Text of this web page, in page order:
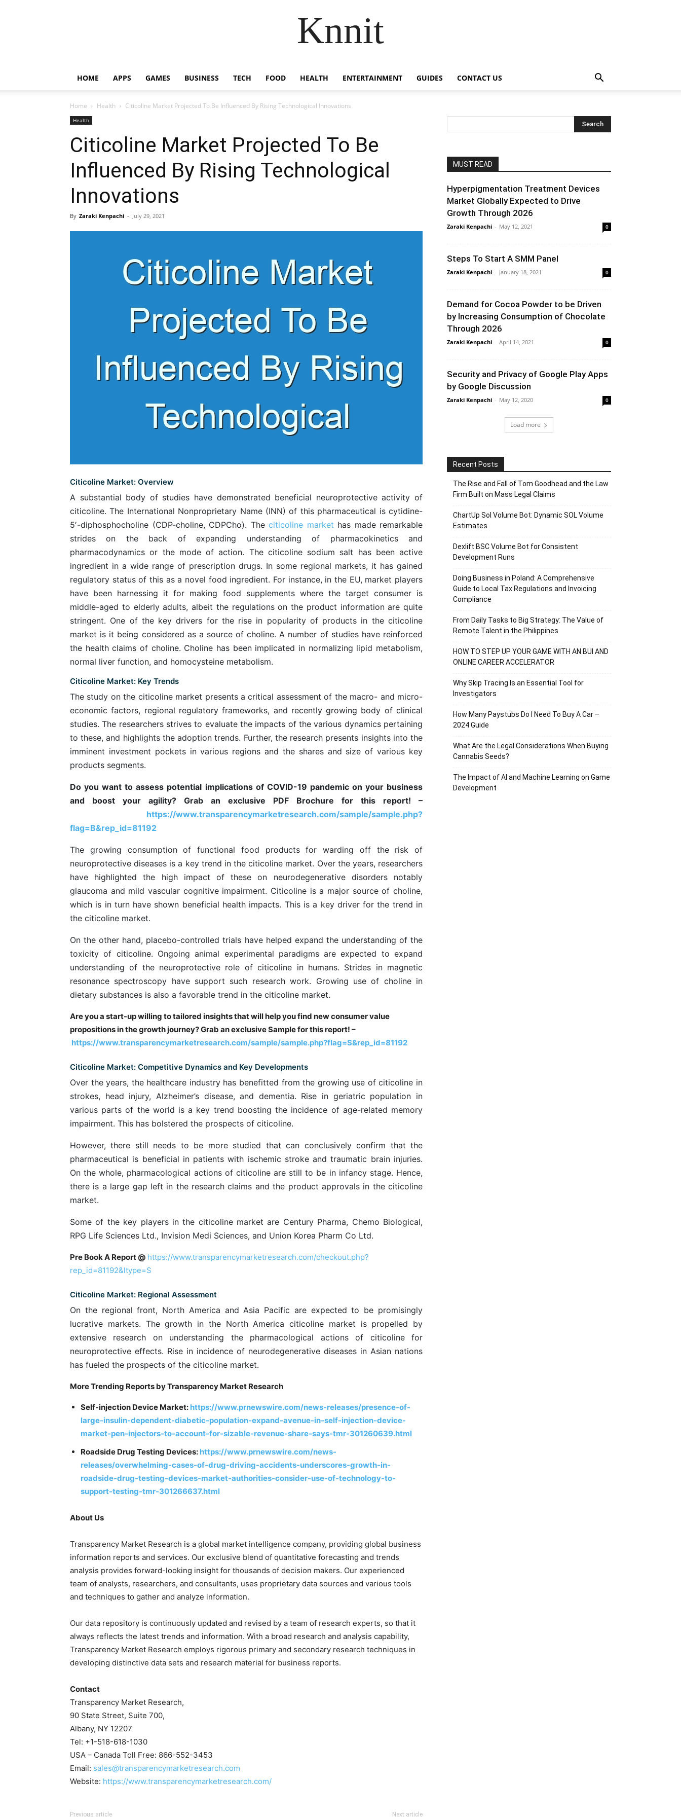
Knnit
HOME APPS GAMES BUSINESS TECH FOOD HEALTH ENTERTAINMENT GUIDES CONTACT US
Home Health Citicoline Market Projected To Be Influenced By Rising Technological Innovations
Health
Citicoline Market Projected To Be
Influenced By Rising Technological
Innovations
By Zaraki Kenpachi - July 29, 2021
Citicoline Market: Overview
A substantial body of studies have demonstrated beneficial neuroprotective activity of
citicoline. The International Nonproprietary Name (INN) of this pharmaceutical is cytidine-
5′-diphosphocholine (CDP-choline, CDPCho). The citicoline market has made remarkable
strides on the back of expanding understanding of pharmacokinetics and
pharmacodynamics or the mode of action. The citicoline sodium salt has been active
ingredient in a wide range of prescription drugs. In some regional markets, it has gained
regulatory status of this as a novel food ingredient. For instance, in the EU, market players
have been harnessing it for making food supplements where the target consumer is
middle-aged to elderly adults, albeit the regulations on the product information are quite
stringent. One of the key drivers for the rise in popularity of products in the citicoline
market is it being considered as a source of choline. A number of studies have reinforced
the health claims of choline. Choline has been implicated in normalizing lipid metabolism,
normal liver function, and homocysteine metabolism.
Citicoline Market: Key Trends
The study on the citicoline market presents a critical assessment of the macro- and micro-
economic factors, regional regulatory frameworks, and recently growing body of clinical
studies. The researchers strives to evaluate the impacts of the various dynamics pertaining
to these, and highlights the adoption trends. Further, the research presents insights into the
imminent investment pockets in various regions and the shares and size of various key
products segments.
Do you want to assess potential implications of COVID-19 pandemic on your business
and boost your agility? Grab an exclusive PDF Brochure for this report! –
https://www.transparencymarketresearch.com/sample/sample.php?
flag=B&rep_id=81192
The growing consumption of functional food products for warding off the risk of
neuroprotective diseases is a key trend in the citicoline market. Over the years, researchers
have highlighted the high impact of these on neurodegenerative disorders notably
glaucoma and mild vascular cognitive impairment. Citicoline is a major source of choline,
which is in turn have shown beneficial health impacts. This is a key driver for the trend in
the citicoline market.
On the other hand, placebo-controlled trials have helped expand the understanding of the
toxicity of citicoline. Ongoing animal experimental paradigms are expected to expand
understanding of the neuroprotective role of citicoline in humans. Strides in magnetic
resonance spectroscopy have support such research work. Growing use of choline in
dietary substances is also a favorable trend in the citicoline market.
Are you a start-up willing to tailored insights that will help you find new consumer value
propositions in the growth journey? Grab an exclusive Sample for this report! –
https://www.transparencymarketresearch.com/sample/sample.php?flag=S&rep_id=81192
Citicoline Market: Competitive Dynamics and Key Developments
Over the years, the healthcare industry has benefitted from the growing use of citicoline in
strokes, head injury, Alzheimer’s disease, and dementia. Rise in geriatric population in
various parts of the world is a key trend boosting the incidence of age-related memory
impairment. This has bolstered the prospects of citicoline.
However, there still needs to be more studied that can conclusively confirm that the
pharmaceutical is beneficial in patients with ischemic stroke and traumatic brain injuries.
On the whole, pharmacological actions of citicoline are still to be in infancy stage. Hence,
there is a large gap left in the research claims and the product approvals in the citicoline
market.
Some of the key players in the citicoline market are Century Pharma, Chemo Biological,
RPG Life Sciences Ltd., Invision Medi Sciences, and Union Korea Pharm Co Ltd.
Pre Book A Report @ https://www.transparencymarketresearch.com/checkout.php?
rep_id=81192&ltype=S
Citicoline Market: Regional Assessment
On the regional front, North America and Asia Pacific are expected to be promisingly
lucrative markets. The growth in the North America citicoline market is propelled by
extensive research on understanding the pharmacological actions of citicoline for
neuroprotective effects. Rise in incidence of neurodegenerative diseases in Asian nations
has fueled the prospects of the citicoline market.
More Trending Reports by Transparency Market Research
Self-injection Device Market: https://www.prnewswire.com/news-releases/presence-of-
large-insulin-dependent-diabetic-population-expand-avenue-in-self-injection-device-
market-pen-injectors-to-account-for-sizable-revenue-share-says-tmr-301260639.html
Roadside Drug Testing Devices: https://www.prnewswire.com/news-
releases/overwhelming-cases-of-drug-driving-accidents-underscores-growth-in-
roadside-drug-testing-devices-market-authorities-consider-use-of-technology-to-
support-testing-tmr-301266637.html
About Us
Transparency Market Research is a global market intelligence company, providing global business
information reports and services. Our exclusive blend of quantitative forecasting and trends
analysis provides forward-looking insight for thousands of decision makers. Our experienced
team of analysts, researchers, and consultants, uses proprietary data sources and various tools
and techniques to gather and analyze information.
Our data repository is continuously updated and revised by a team of research experts, so that it
always reflects the latest trends and information. With a broad research and analysis capability,
Transparency Market Research employs rigorous primary and secondary research techniques in
developing distinctive data sets and research material for business reports.
Contact
Transparency Market Research,
90 State Street, Suite 700,
Albany, NY 12207
Tel: +1-518-618-1030
USA – Canada Toll Free: 866-552-3453
Email: sales@transparencymarketresearch.com
Website: https://www.transparencymarketresearch.com/
Previous article Next article
MUST READ
Hyperpigmentation Treatment Devices
Market Globally Expected to Drive
Growth Through 2026
Zaraki Kenpachi - May 12, 2021 0
Steps To Start A SMM Panel
Zaraki Kenpachi - January 18, 2021 0
Demand for Cocoa Powder to be Driven
by Increasing Consumption of Chocolate
Through 2026
Zaraki Kenpachi - April 14, 2021 0
Security and Privacy of Google Play Apps
by Google Discussion
Zaraki Kenpachi - May 12, 2020 0
Load more
Recent Posts
The Rise and Fall of Tom Goodhead and the Law
Firm Built on Mass Legal Claims
ChartUp Sol Volume Bot: Dynamic SOL Volume
Estimates
Dexlift BSC Volume Bot for Consistent
Development Runs
Doing Business in Poland: A Comprehensive
Guide to Local Tax Regulations and Invoicing
Compliance
From Daily Tasks to Big Strategy: The Value of
Remote Talent in the Philippines
HOW TO STEP UP YOUR GAME WITH AN BUI AND
ONLINE CAREER ACCELERATOR
Why Skip Tracing Is an Essential Tool for
Investigators
How Many Paystubs Do I Need To Buy A Car –
2024 Guide
What Are the Legal Considerations When Buying
Cannabis Seeds?
The Impact of AI and Machine Learning on Game
Development